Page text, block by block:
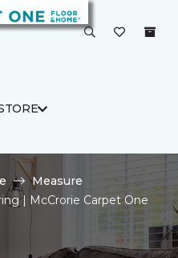
Measure
| McCrorie Carpet One